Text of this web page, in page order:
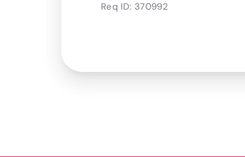
Req ID: 370992